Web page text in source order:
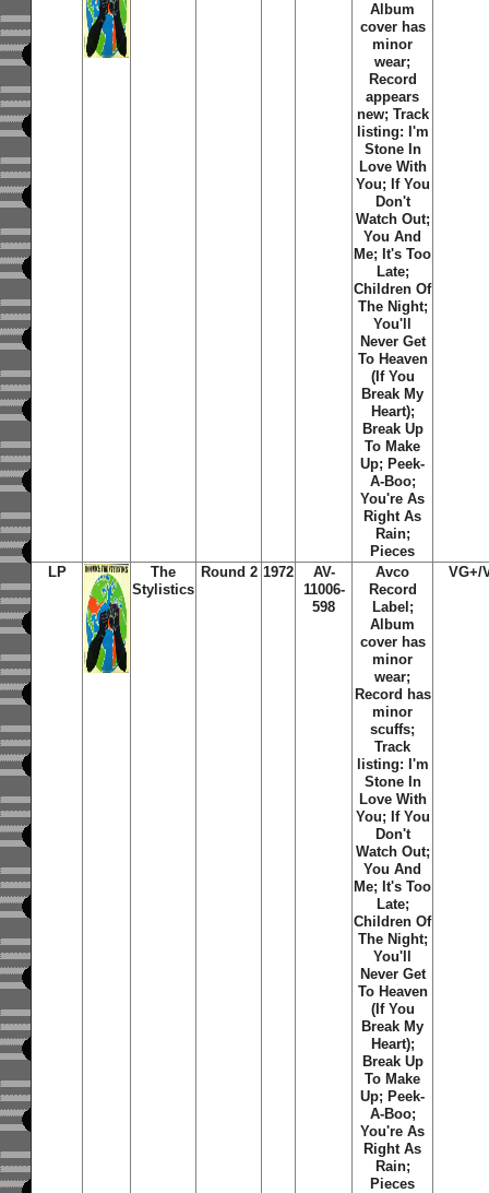
Album
cover has
minor
wear;
Record
appears
new; Track
listing: I'm
Stone In
Love With
You; If You
Don't
Watch Out;
You And
Me; It's Too
Late;
Children Of
The Night;
You'll
Never Get
To Heaven
(If You
Break My
Heart);
Break Up
To Make
Up; Peek-
A-Boo;
You're As
Right As
Rain;
Pieces
LP
The
Stylistics
Round 2 1972
AV-
11006-
598
Avco
Record
Label;
Album
cover has
minor
wear;
Record has
minor
scuffs;
Track
listing: I'm
Stone In
Love With
You; If You
Don't
Watch Out;
You And
Me; It's Too
Late;
Children Of
The Night;
You'll
Never Get
To Heaven
(If You
Break My
Heart);
Break Up
To Make
Up; Peek-
A-Boo;
You're As
Right As
Rain;
Pieces
VG+/